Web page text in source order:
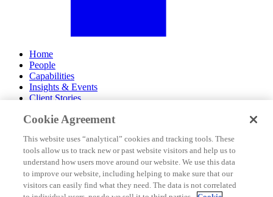
Home
People
Capabilities
Insights & Events
Client Stories
About Us
Careers
Contact Us
Subscribe
Site Map
Legal Disclosures
Cookie Agreement
This website uses “analytical” cookies and tracking tools. These
tools allow us to track new or past website visitors and help us to
understand how users move around our website. We use this data
to improve our website, including helping to make sure that our
visitors can easily find what they need. The data is not correlated